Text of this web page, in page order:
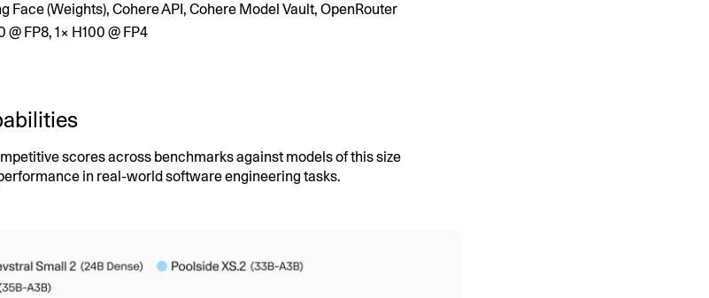
Face (Weights), Cohere API, Cohere Model Vault, OpenRouter
@ FP8, 1× H100 @ FP4
scores across benchmarks against models of this size
in real-world software engineering tasks.